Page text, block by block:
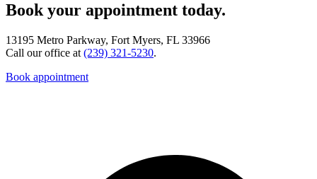
Book your appointment today.
13195 Metro Parkway, Fort Myers, FL 33966
Call our office at (239) 321-5230.
Book appointment